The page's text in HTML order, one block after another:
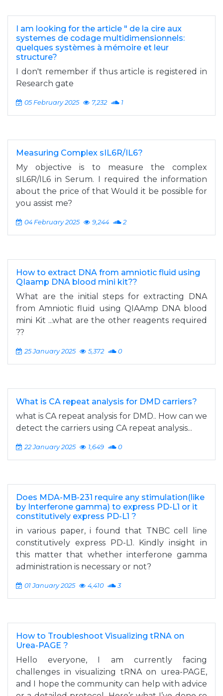
I am looking for the article " de la cire aux
systemes de codage multidimensionnels:
quelques systèmes à mémoire et leur
structure?
I don't remember if thus article is registered in
Research gate
05 February 2025 7,232 1
Measuring Complex sIL6R/IL6?
My objective is to measure the complex
sIL6R/IL6 in Serum. I required the information
about the price of that Would it be possible for
you assist me?
04 February 2025 9,244 2
How to extract DNA from amniotic fluid using
QIaamp DNA blood mini kit??
What are the initial steps for extracting DNA
from Amniotic fluid using QIAAmp DNA blood
mini Kit ...what are the other reagents required
??
25 January 2025 5,372 0
What is CA repeat analysis for DMD carriers?
what is CA repeat analysis for DMD.. How can we
detect the carriers using CA repeat analysis...
22 January 2025 1,649 0
Does MDA-MB-231 require any stimulation(like
by Interferone gamma) to express PD-L1 or it
constitutively express PD-L1 ?
in various paper, i found that TNBC cell line
constitutively express PD-L1. Kindly insight in
this matter that whether interferone gamma
administration is necessary or not?
01 January 2025 4,410 3
How to Troubleshoot Visualizing tRNA on
Urea-PAGE ?
Hello everyone, I am currently facing
challenges in visualizing tRNA on urea-PAGE,
and I hope the community can help with advice